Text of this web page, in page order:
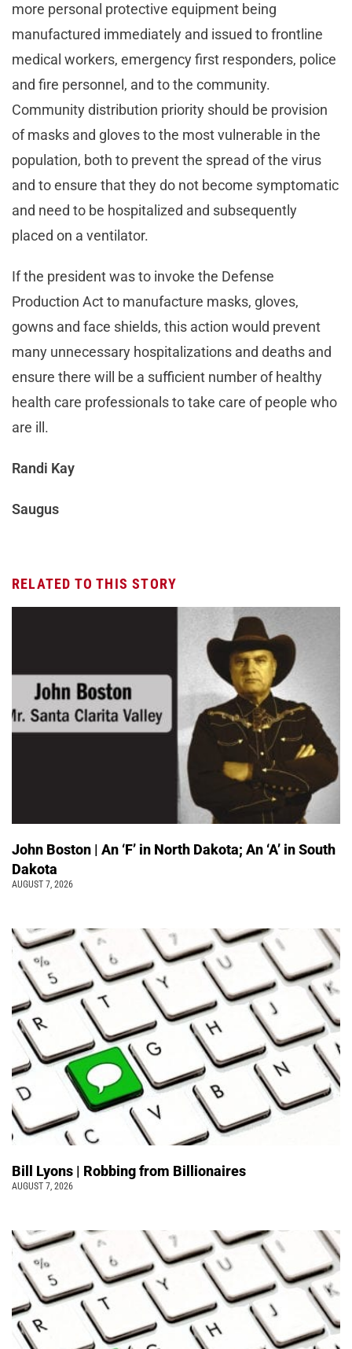
more personal protective equipment being
manufactured immediately and issued to frontline
medical workers, emergency first responders, police
and fire personnel, and to the community.
Community distribution priority should be provision
of masks and gloves to the most vulnerable in the
population, both to prevent the spread of the virus
and to ensure that they do not become symptomatic
and need to be hospitalized and subsequently
placed on a ventilator.
If the president was to invoke the Defense
Production Act to manufacture masks, gloves,
gowns and face shields, this action would prevent
many unnecessary hospitalizations and deaths and
ensure there will be a sufficient number of healthy
health care professionals to take care of people who
are ill.
Randi Kay
Saugus
RELATED TO THIS STORY
John Boston | An ‘F’ in North Dakota; An ‘A’ in South
Dakota
AUGUST 7, 2026
Bill Lyons | Robbing from Billionaires
AUGUST 7, 2026